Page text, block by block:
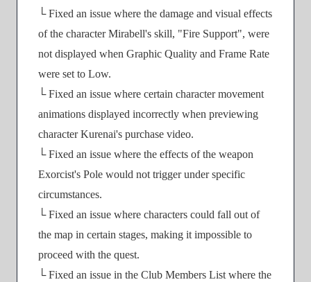
└ Fixed an issue where the damage and visual effects
of the character Mirabell's skill, "Fire Support", were
not displayed when Graphic Quality and Frame Rate
were set to Low.
└ Fixed an issue where certain character movement
animations displayed incorrectly when previewing
character Kurenai's purchase video.
└ Fixed an issue where the effects of the weapon
Exorcist's Pole would not trigger under specific
circumstances.
└ Fixed an issue where characters could fall out of
the map in certain stages, making it impossible to
proceed with the quest.
└ Fixed an issue in the Club Members List where the